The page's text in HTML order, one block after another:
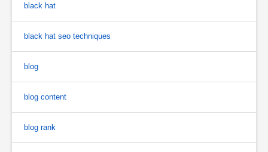
black hat
black hat seo techniques
blog
blog content
blog rank